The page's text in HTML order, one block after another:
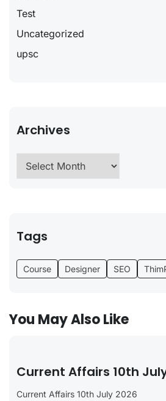
Test
Uncategorized
upsc
Archives
Tags
Course Designer SEO
You May Also Like
Current Affairs 10th
Current Affairs 10th July 2026